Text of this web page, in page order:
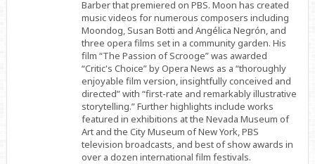
Barber that premiered on PBS. Moon has created
music videos for numerous composers including
Moondog, Susan Botti and Angélica Negrón, and
three opera films set in a community garden. His
film “The Passion of Scrooge” was awarded
“Critic's Choice” by Opera News as a “thoroughly
enjoyable film version, insightfully conceived and
directed” with “first-rate and remarkably illustrative
storytelling.” Further highlights include works
featured in exhibitions at the Nevada Museum of
Art and the City Museum of New York, PBS
television broadcasts, and best of show awards in
over a dozen international film festivals.